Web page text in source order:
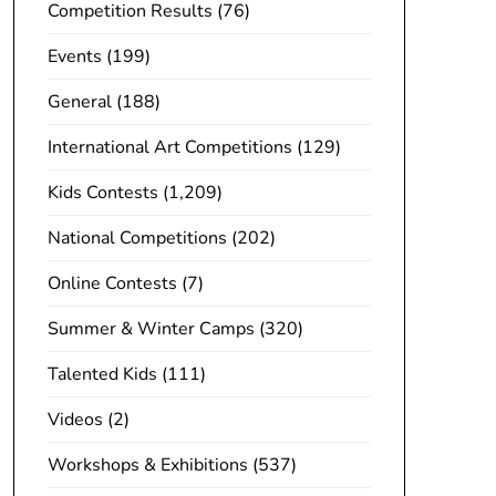
Competition Results (76)
Events (199)
General(188)
International Art Competitions (129)
Kids Contests (1,209)
National Competitions (202)
Online Contests (7)
Summer & Winter Camps (320)
Talented Kids (111)
Videos (2)
Workshops & Exhibitions (537)